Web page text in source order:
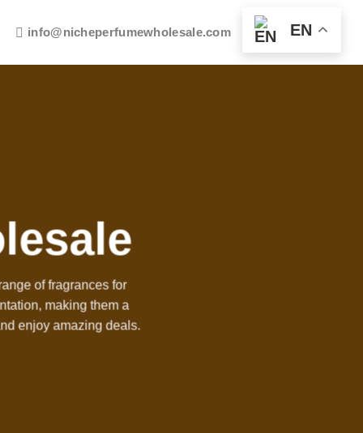
info@nicheperfumewholesale.com EN
of fragrances for
making them a
enjoy amazing deals.